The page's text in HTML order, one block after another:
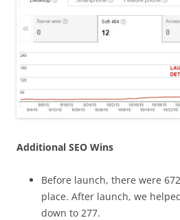
Additional SEO Wins
Before launch, there were
place. After launch, we
down to 277.